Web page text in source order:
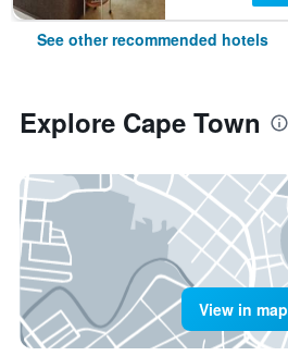
See other recommended hotels
Explore Cape Town
View in map